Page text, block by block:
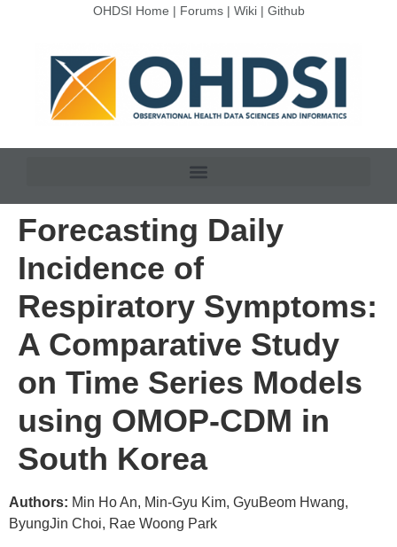
OHDSI Home | Forums| Wiki| Github
Forecasting Daily
Incidence of
Respiratory Symptoms:
A Comparative Study
on Time Series Models
using OMOP-CDM in
South Korea
Authors: Min Ho An, Min-Gyu Kim, GyuBeom Hwang,
ByungJin Choi, Rae Woong Park